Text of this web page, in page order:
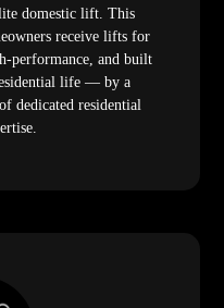
domestic lift. This
receive lifts for
performance, and built
life — by a
dedicated residential